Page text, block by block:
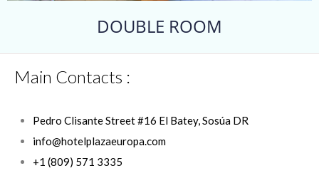
DOUBLE ROOM
Main Contacts :
Pedro Clisante Street #16 El Batey, Sosúa DR
info@hotelplazaeuropa.com
+1 (809) 571 3335